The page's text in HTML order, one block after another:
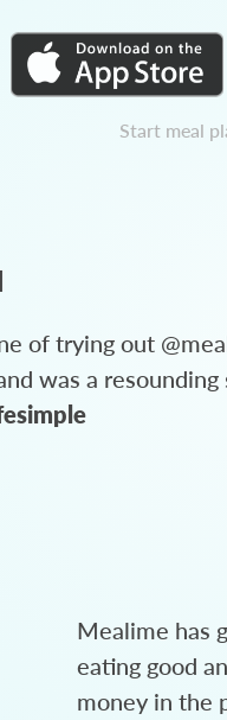
Start meal
of trying out
was a resounding
Mealime has
eating good
money in the